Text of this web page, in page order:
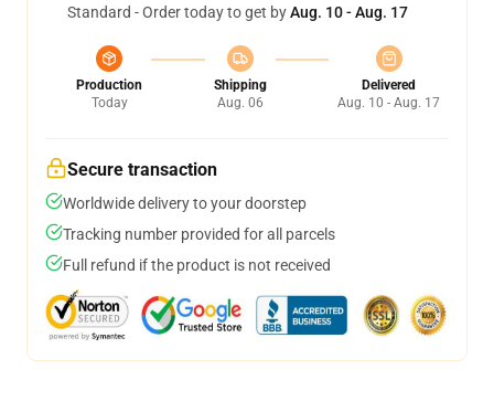
Standard - Order today to get byAug. 10 - Aug. 17
Production
Today
Shipping
Aug. 06
Delivered
Aug. 10 - Aug. 17
Secure transaction
Worldwide delivery to your doorstep
Tracking number provided for all parcels
Full refund if the product is not received